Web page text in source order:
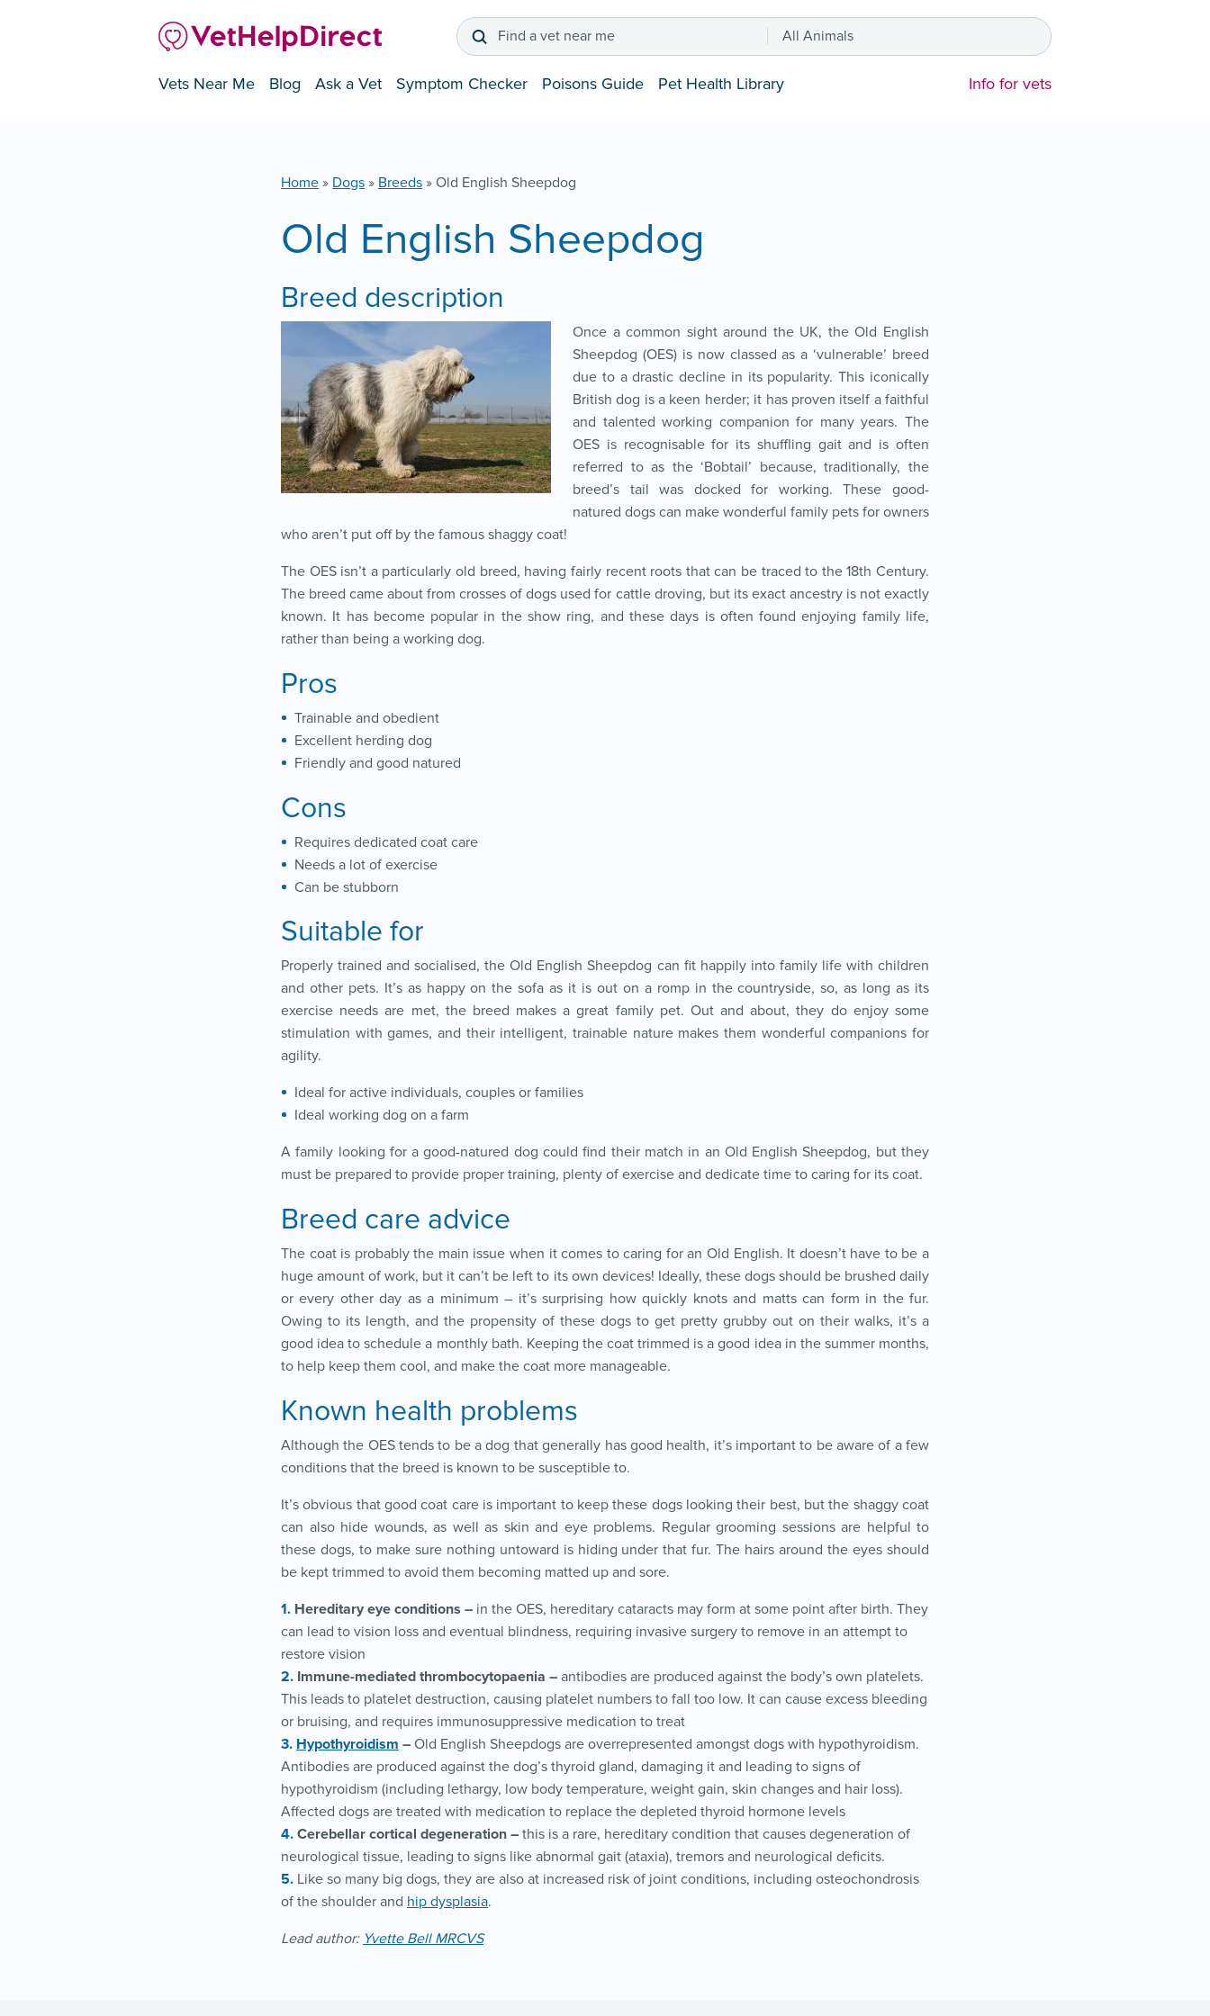
Find a vet near me All Animals
Vets Near Me Blog Ask a Vet Symptom Checker Poisons Guide Pet Health Library Info for vets
Home » Dogs » Breeds » Old English Sheepdog
Old English Sheepdog
Breed description
Once a common sight around the UK, the Old English
Sheepdog (OES) is now classed as a ‘vulnerable’ breed
due to a drastic decline in its popularity. This iconically
British dog is a keen herder; it has proven itself a faithful
and talented working companion for many years. The
OES is recognisable for its shuffling gait and is often
referred to as the ‘Bobtail’ because, traditionally, the
breed’s tail was docked for working. These good-
natured dogs can make wonderful family pets for owners
who aren’t put off by the famous shaggy coat!
The OES isn’t a particularly old breed, having fairly recent roots that can be traced to the 18th Century.
The breed came about from crosses of dogs used for cattle droving, but its exact ancestry is not exactly
known. It has become popular in the show ring, and these days is often found enjoying family life,
rather than being a working dog.
Pros
Trainable and obedient
Excellent herding dog
Friendly and good natured
Cons
Requires dedicated coat care
Needs a lot of exercise
Can be stubborn
Suitable for
Properly trained and socialised, the Old English Sheepdog can fit happily into family life with children
and other pets. It’s as happy on the sofa as it is out on a romp in the countryside, so, as long as its
exercise needs are met, the breed makes a great family pet. Out and about, they do enjoy some
stimulation with games, and their intelligent, trainable nature makes them wonderful companions for
agility.
Ideal for active individuals, couples or families
Ideal working dog on a farm
A family looking for a good-natured dog could find their match in an Old English Sheepdog, but they
must be prepared to provide proper training, plenty of exercise and dedicate time to caring for its coat.
Breed care advice
The coat is probably the main issue when it comes to caring for an Old English. It doesn’t have to be a
huge amount of work, but it can’t be left to its own devices! Ideally, these dogs should be brushed daily
or every other day as a minimum – it’s surprising how quickly knots and matts can form in the fur.
Owing to its length, and the propensity of these dogs to get pretty grubby out on their walks, it’s a
good idea to schedule a monthly bath. Keeping the coat trimmed is a good idea in the summer months,
to help keep them cool, and make the coat more manageable.
Known health problems
Although the OES tends to be a dog that generally has good health, it’s important to be aware of a few
conditions that the breed is known to be susceptible to.
It’s obvious that good coat care is important to keep these dogs looking their best, but the shaggy coat
can also hide wounds, as well as skin and eye problems. Regular grooming sessions are helpful to
these dogs, to make sure nothing untoward is hiding under that fur. The hairs around the eyes should
be kept trimmed to avoid them becoming matted up and sore.
Hereditary eye conditions – in the OES, hereditary cataracts may form at some point after birth. They
can lead to vision loss and eventual blindness, requiring invasive surgery to remove in an attempt to
restore vision
Immune-mediated thrombocytopaenia – antibodies are produced against the body’s own platelets.
This leads to platelet destruction, causing platelet numbers to fall too low. It can cause excess bleeding
or bruising, and requires immunosuppressive medication to treat
Hypothyroidism – Old English Sheepdogs are overrepresented amongst dogs with hypothyroidism.
Antibodies are produced against the dog’s thyroid gland, damaging it and leading to signs of
hypothyroidism (including lethargy, low body temperature, weight gain, skin changes and hair loss).
Affected dogs are treated with medication to replace the depleted thyroid hormone levels
Cerebellar cortical degeneration – this is a rare, hereditary condition that causes degeneration of
neurological tissue, leading to signs like abnormal gait (ataxia), tremors and neurological deficits.
Like so many big dogs, they are also at increased risk of joint conditions, including osteochondrosis
of the shoulder and hip dysplasia.
Lead author: Yvette Bell MRCVS